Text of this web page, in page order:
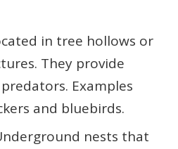
in tree hollows or
They provide
Examples
and bluebirds.
nests that